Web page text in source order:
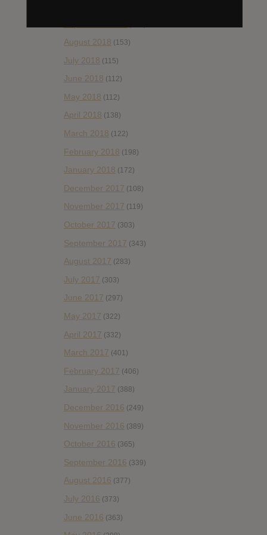
August 2018 (153)
July 2018 (115)
June 2018 (112)
May 2018 (112)
April 2018 (138)
March 2018 (122)
February 2018 (198)
January 2018 (172)
December 2017 (108)
November 2017 (119)
October 2017 (303)
September 2017 (343)
August 2017 (283)
July 2017 (303)
June 2017 (297)
May 2017 (322)
April 2017 (332)
March 2017 (401)
February 2017 (406)
January 2017 (388)
December 2016 (249)
November 2016 (389)
October 2016 (365)
September 2016 (339)
August 2016 (377)
July 2016 (373)
June 2016 (363)